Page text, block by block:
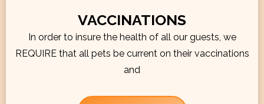
VACCINATIONS
In order to insure the health of all our guests, we
REQUIRE that all pets be current on their vaccinations
and